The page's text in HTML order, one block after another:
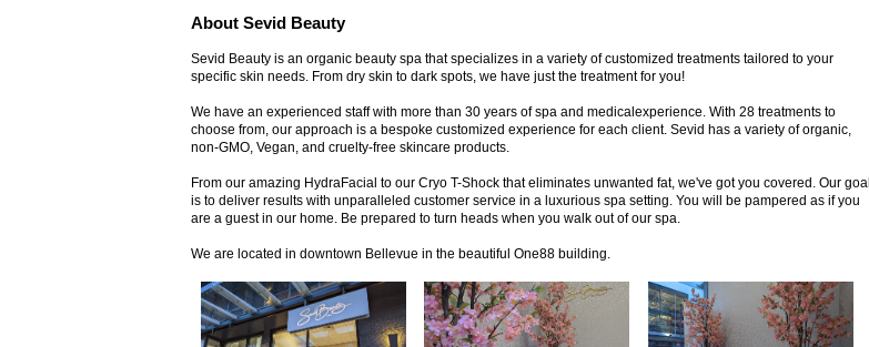
About Sevid Beauty
Sevid Beauty is an organic beauty spa that specializes in a variety of customized treatments tailored to your
specific skin needs. From dry skin to dark spots, we have just the treatment for you!
We have an experienced staff with more than 30 years of spa and medicalexperience. With 28 treatments to
choose from, our approach is a bespoke customized experience for each client. Sevid has a variety of organic,
non-GMO, Vegan, and cruelty-free skincare products.
From our amazing HydraFacial to our Cryo T-Shock that eliminates unwanted fat, we've got you covered. Our goal
is to deliver results with unparalleled customer service in a luxurious spa setting. You will be pampered as if you
are a guest in our home. Be prepared to turn heads when you walk out of our spa.
We are located in downtown Bellevue in the beautiful One88 building.